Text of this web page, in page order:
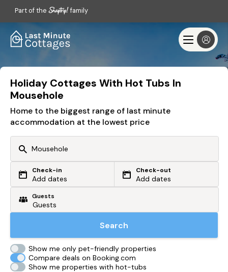
Part of the family
Holiday Cottages With Hot Tubs In
Mousehole
Home to the biggest range of last minute
accommodation at the lowest price
Or search by driving time
From my postcode
Check-in
Add dates
Check-out
Add dates
Guests
Search
Show me only pet-friendly properties
Compare deals on Booking.com
Show me properties with hot-tubs